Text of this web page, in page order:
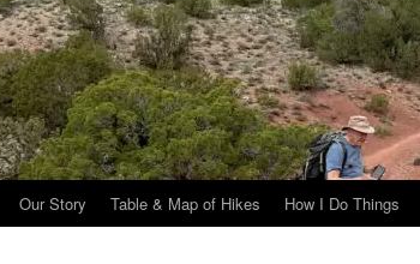
Our Story Table & Map of Hikes How I Do Things